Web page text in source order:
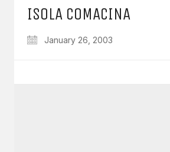
ISOLA COMACINA
January 26, 2003